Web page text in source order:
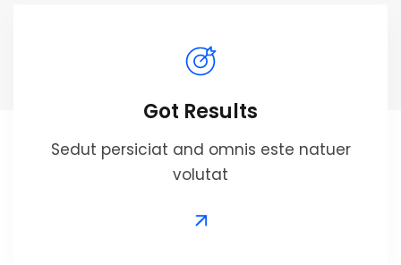
Got Results
Sedut persiciat and omnis este natuer
volutat